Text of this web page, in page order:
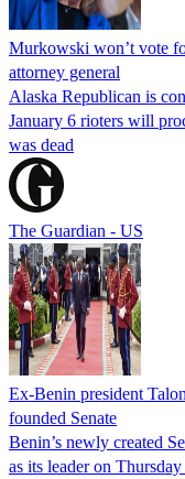
Murkowski won’t vote
attorney general
Alaska Republican is
January 6 rioters will
was dead
The Guardian - US
Ex-Benin president
founded Senate
Benin’s newly created
as its leader on